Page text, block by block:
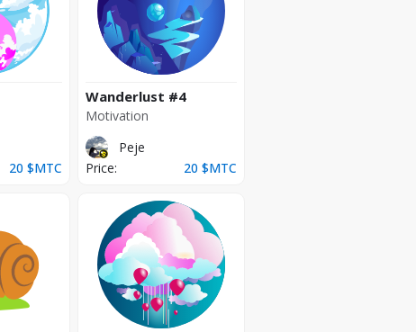
20 $MTC
Wanderlust #4
Motivation
Peje
Price:
20 $MTC